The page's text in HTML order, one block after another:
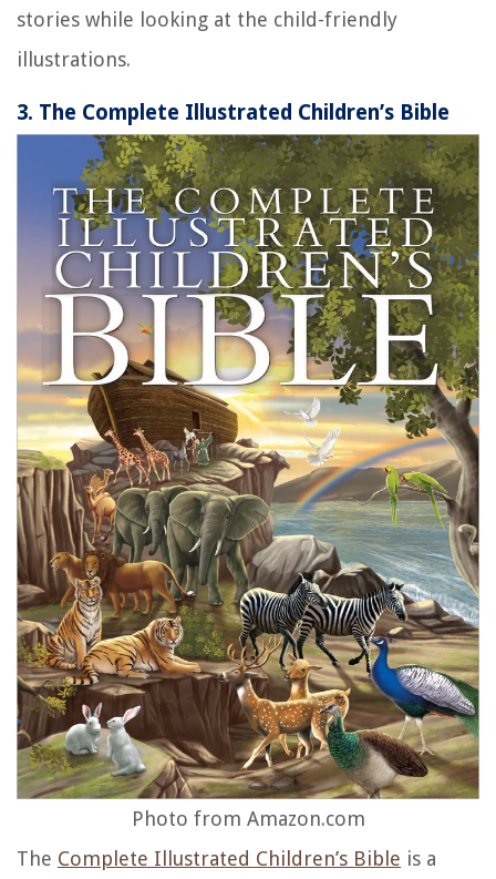
stories while looking at the child-friendly
illustrations.
3. The Complete Illustrated Children’s Bible
Photo from Amazon.com
The Complete Illustrated Children’s Bible is a